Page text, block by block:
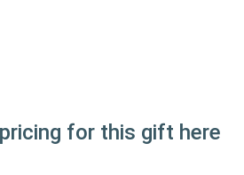
for this gift here